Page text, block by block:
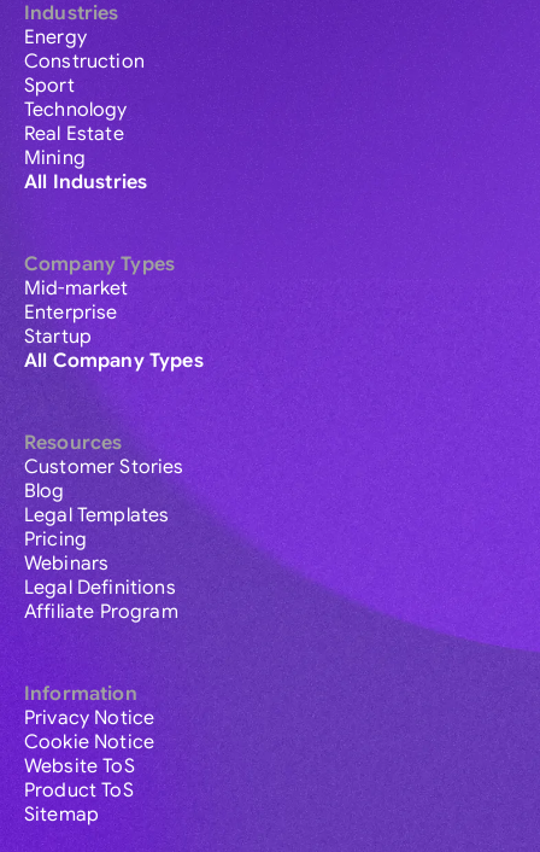
Industries
Energy
Construction
Sport
Technology
Real Estate
Mining
All Industries
Company Types
Mid-market
Enterprise
Startup
All Company Types
Resources
Customer Stories
Blog
Legal Templates
Pricing
Webinars
Legal Definitions
Affiliate Program
Information
Privacy Notice
Cookie Notice
Website ToS
Product ToS
Sitemap